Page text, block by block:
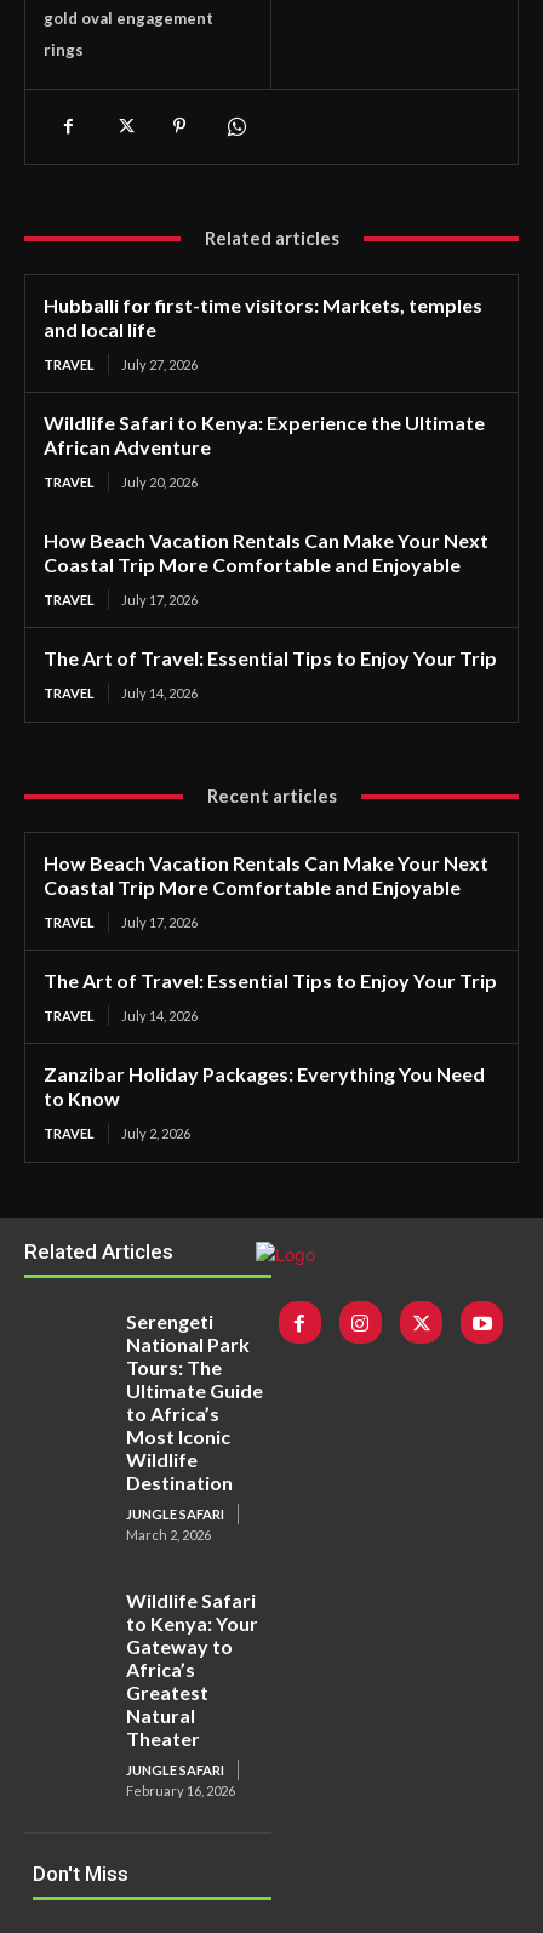
gold oval engagement
rings
Related articles
Hubballi for first-time visitors: Markets, temples
and local life
TRAVEL July 27, 2026
Wildlife Safari to Kenya: Experience the Ultimate
African Adventure
TRAVEL July 20, 2026
How Beach Vacation Rentals Can Make Your Next
Coastal Trip More Comfortable and Enjoyable
TRAVEL July 17, 2026
The Art of Travel: Essential Tips to Enjoy Your Trip
TRAVEL July 14, 2026
Recent articles
How Beach Vacation Rentals Can Make Your Next
Coastal Trip More Comfortable and Enjoyable
TRAVEL July 17, 2026
The Art of Travel: Essential Tips to Enjoy Your Trip
TRAVEL July 14, 2026
Zanzibar Holiday Packages: Everything You Need
to Know
TRAVEL July 2, 2026
Related Articles
Serengeti
National Park
Tours: The
Ultimate Guide
to Africa’s
Most Iconic
Wildlife
Destination
JUNGLE SAFARI
March 2, 2026
Wildlife Safari
to Kenya: Your
Gateway to
Africa’s
Greatest
Natural
Theater
JUNGLE SAFARI
February 16, 2026
Don't Miss